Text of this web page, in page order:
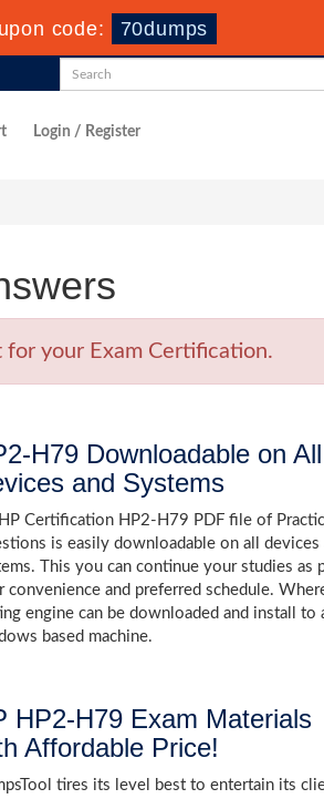
code: 70dumps
Login / Register
your Exam Certification.
H79 Downloadable on All
and Systems
Certification HP2-H79 PDF file of
is easily downloadable on all devices
This you can continue your studies as
convenience and preferred schedule.
engine can be downloaded and install to
based machine.
HP2-H79 Exam Materials
Affordable Price!
tires its level best to entertain its